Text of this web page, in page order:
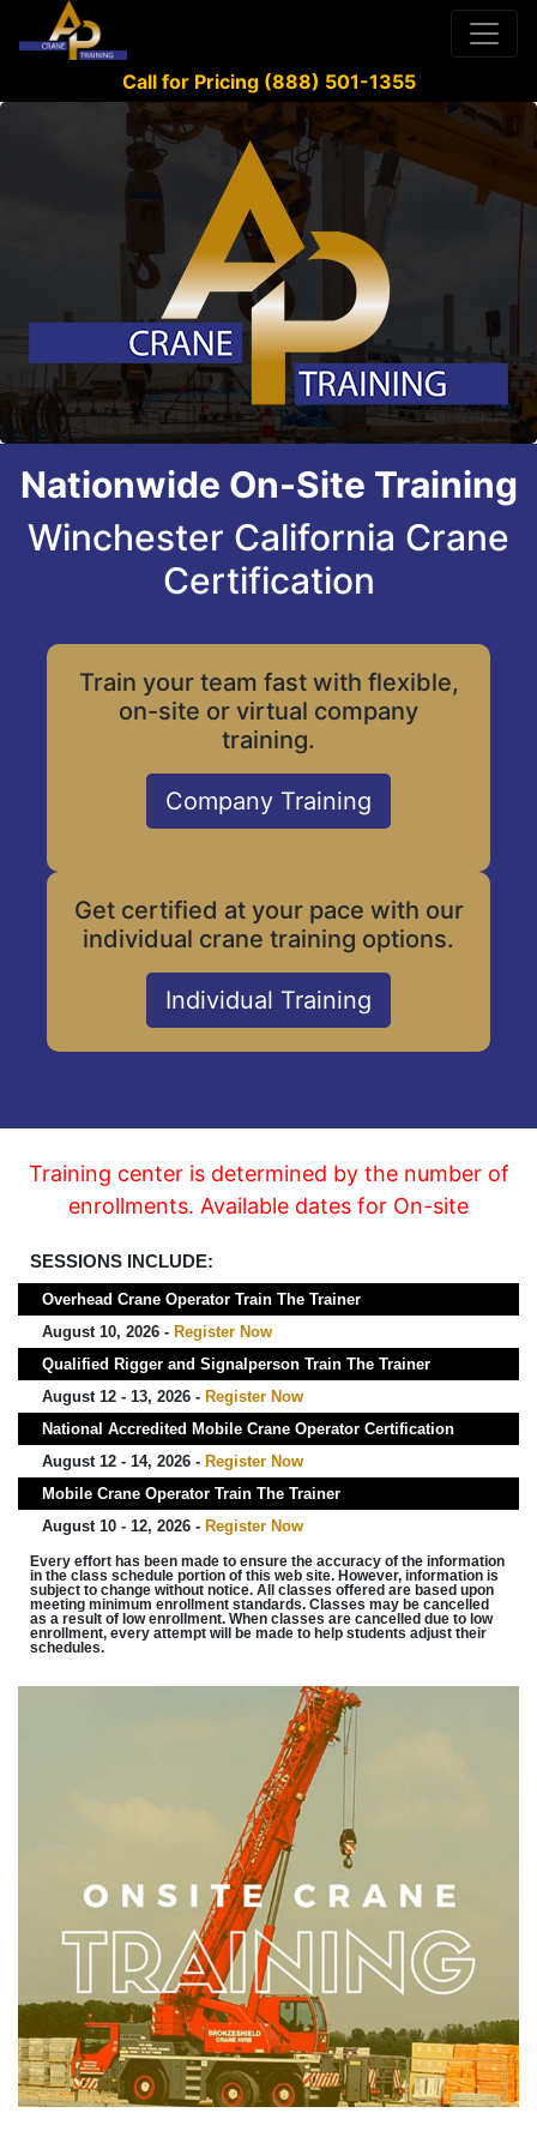
Call for Pricing (888) 501-1355
Nationwide On-Site Training
Winchester California Crane
Certification
Train your team fast with flexible,
on-site or virtual company
training.
Company Training
Get certified at your pace with our
individual crane training options.
Individual Training
Training center is determined by the number of
enrollments. Available dates for On-site
SESSIONS INCLUDE:
Overhead Crane Operator Train The Trainer
August 10, 2026 - Register Now
Qualified Rigger and Signalperson Train The Trainer
August 12 - 13, 2026 - Register Now
National Accredited Mobile Crane Operator Certification
August 12 - 14, 2026 - Register Now
Mobile Crane Operator Train The Trainer
August 10 - 12, 2026 - Register Now
Every effort has been made to ensure the accuracy of the information
in the class schedule portion of this web site. However, information is
subject to change without notice. All classes offered are based upon
meeting minimum enrollment standards. Classes may be cancelled
as a result of low enrollment. When classes are cancelled due to low
enrollment, every attempt will be made to help students adjust their
schedules.